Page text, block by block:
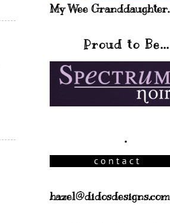
My Wee Granddaughter.
Proud to Be...
.
hazel@didosdesigns.com